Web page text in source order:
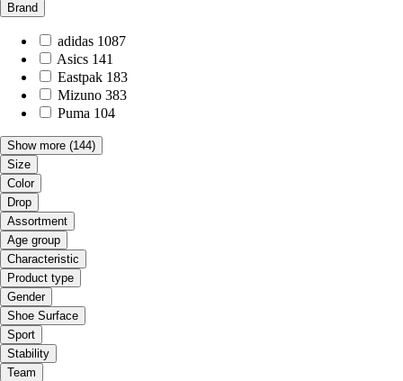
Brand
adidas 1087
Asics 141
Eastpak 183
Mizuno 383
Puma 104
Show more (144)
Size
Color
Drop
Assortment
Age group
Characteristic
Product type
Gender
Shoe Surface
Sport
Stability
Team